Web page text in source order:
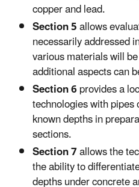
copper and lead.
Section 5allows
necessarily addressed
various materials will
additional aspects can
Section 6provides a
technologies with
known depths in
sections.
Section 7allows the
the ability to
depths under concrete